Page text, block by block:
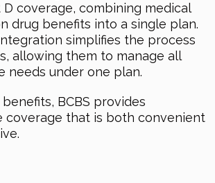
coverage, combining medical
drug benefits into a single plan.
simplifies the process
allowing them to manage all
needs under one plan.
BCBS provides
coverage that is both convenient